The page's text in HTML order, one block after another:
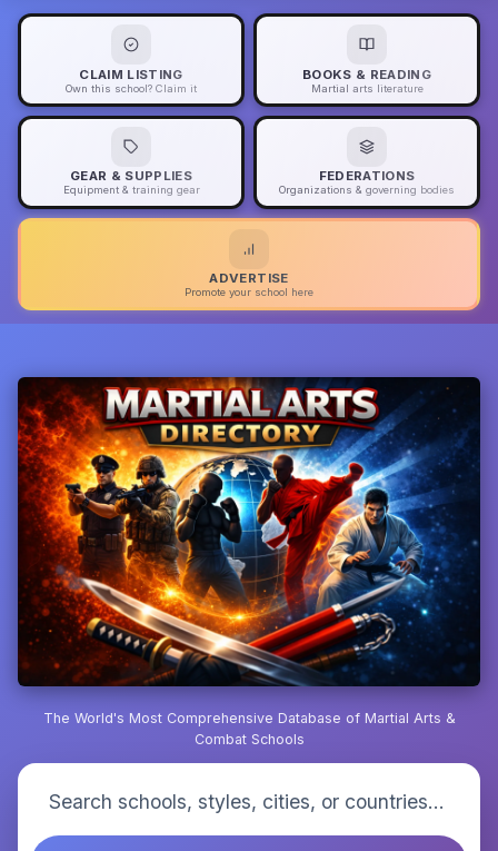
CLAIM LISTING
Own this school? Claim it
BOOKS & READING
Martial arts literature
GEAR & SUPPLIES
Equipment & training gear
FEDERATIONS
Organizations & governing bodies
ADVERTISE
Promote your school here
The World's Most Comprehensive Database of Martial Arts &
Combat Schools